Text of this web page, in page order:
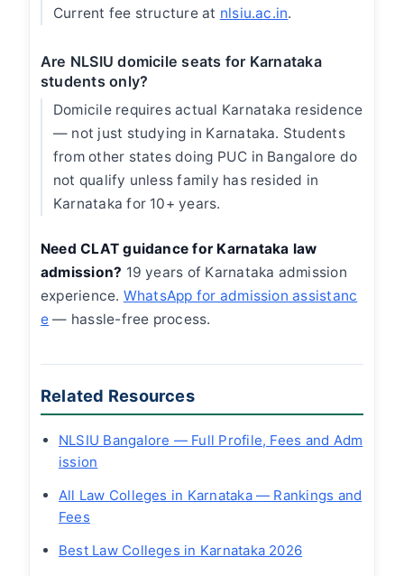
Current fee structure at nlsiu.ac.in.
Are NLSIU domicile seats for Karnataka
students only?
Domicile requires actual Karnataka residence
— not just studying in Karnataka. Students
from other states doing PUC in Bangalore do
not qualify unless family has resided in
Karnataka for 10+ years.
Need CLAT guidance for Karnataka law
admission? 19 years of Karnataka admission
experience. WhatsApp for admission assistanc
e — hassle-free process.
Related Resources
NLSIU Bangalore — Full Profile, Fees and Adm
ission
All Law Colleges in Karnataka — Rankings and
Fees
Best Law Colleges in Karnataka 2026